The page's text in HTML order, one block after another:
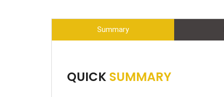
Summary
QUICK SUMMARY